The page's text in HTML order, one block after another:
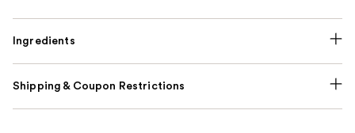
Ingredients
Shipping & Coupon Restrictions